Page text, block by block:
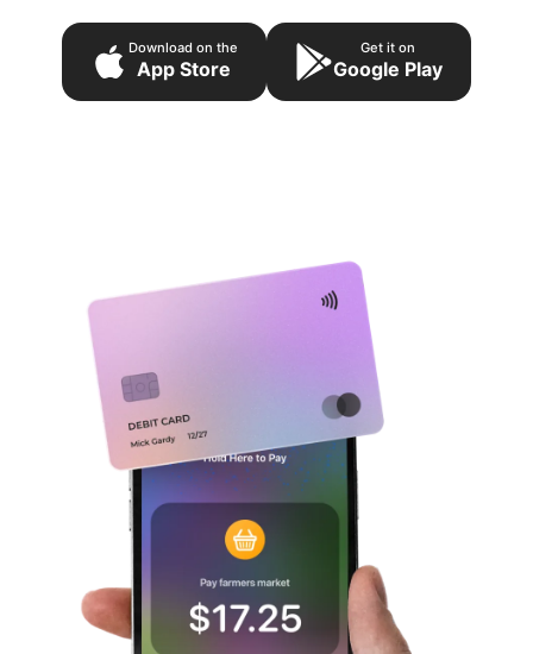
Download on the
App Store
Get it on
Google Play